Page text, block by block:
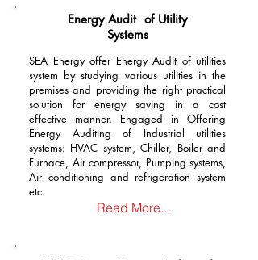
Energy Audit of Utility
Systems
SEA Energy offer Energy Audit of utilities
system by studying various utilities in the
premises and providing the right practical
solution for energy saving in a cost
effective manner. Engaged in Offering
Energy Auditing of Industrial utilities
systems: HVAC system, Chiller, Boiler and
Furnace, Air compressor, Pumping systems,
Air conditioning and refrigeration system
etc.
Read More...